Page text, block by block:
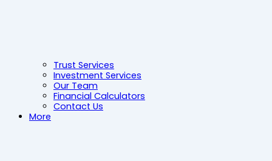
Trust Services
Investment Services
Our Team
Financial Calculators
Contact Us
More